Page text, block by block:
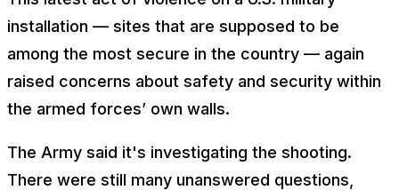
installation — sites that are supposed to be
among the most secure in the country — again
raised concerns about safety and security within
the armed forces’ own walls.
The Army said it's investigating the shooting.
There were still many unanswered questions,